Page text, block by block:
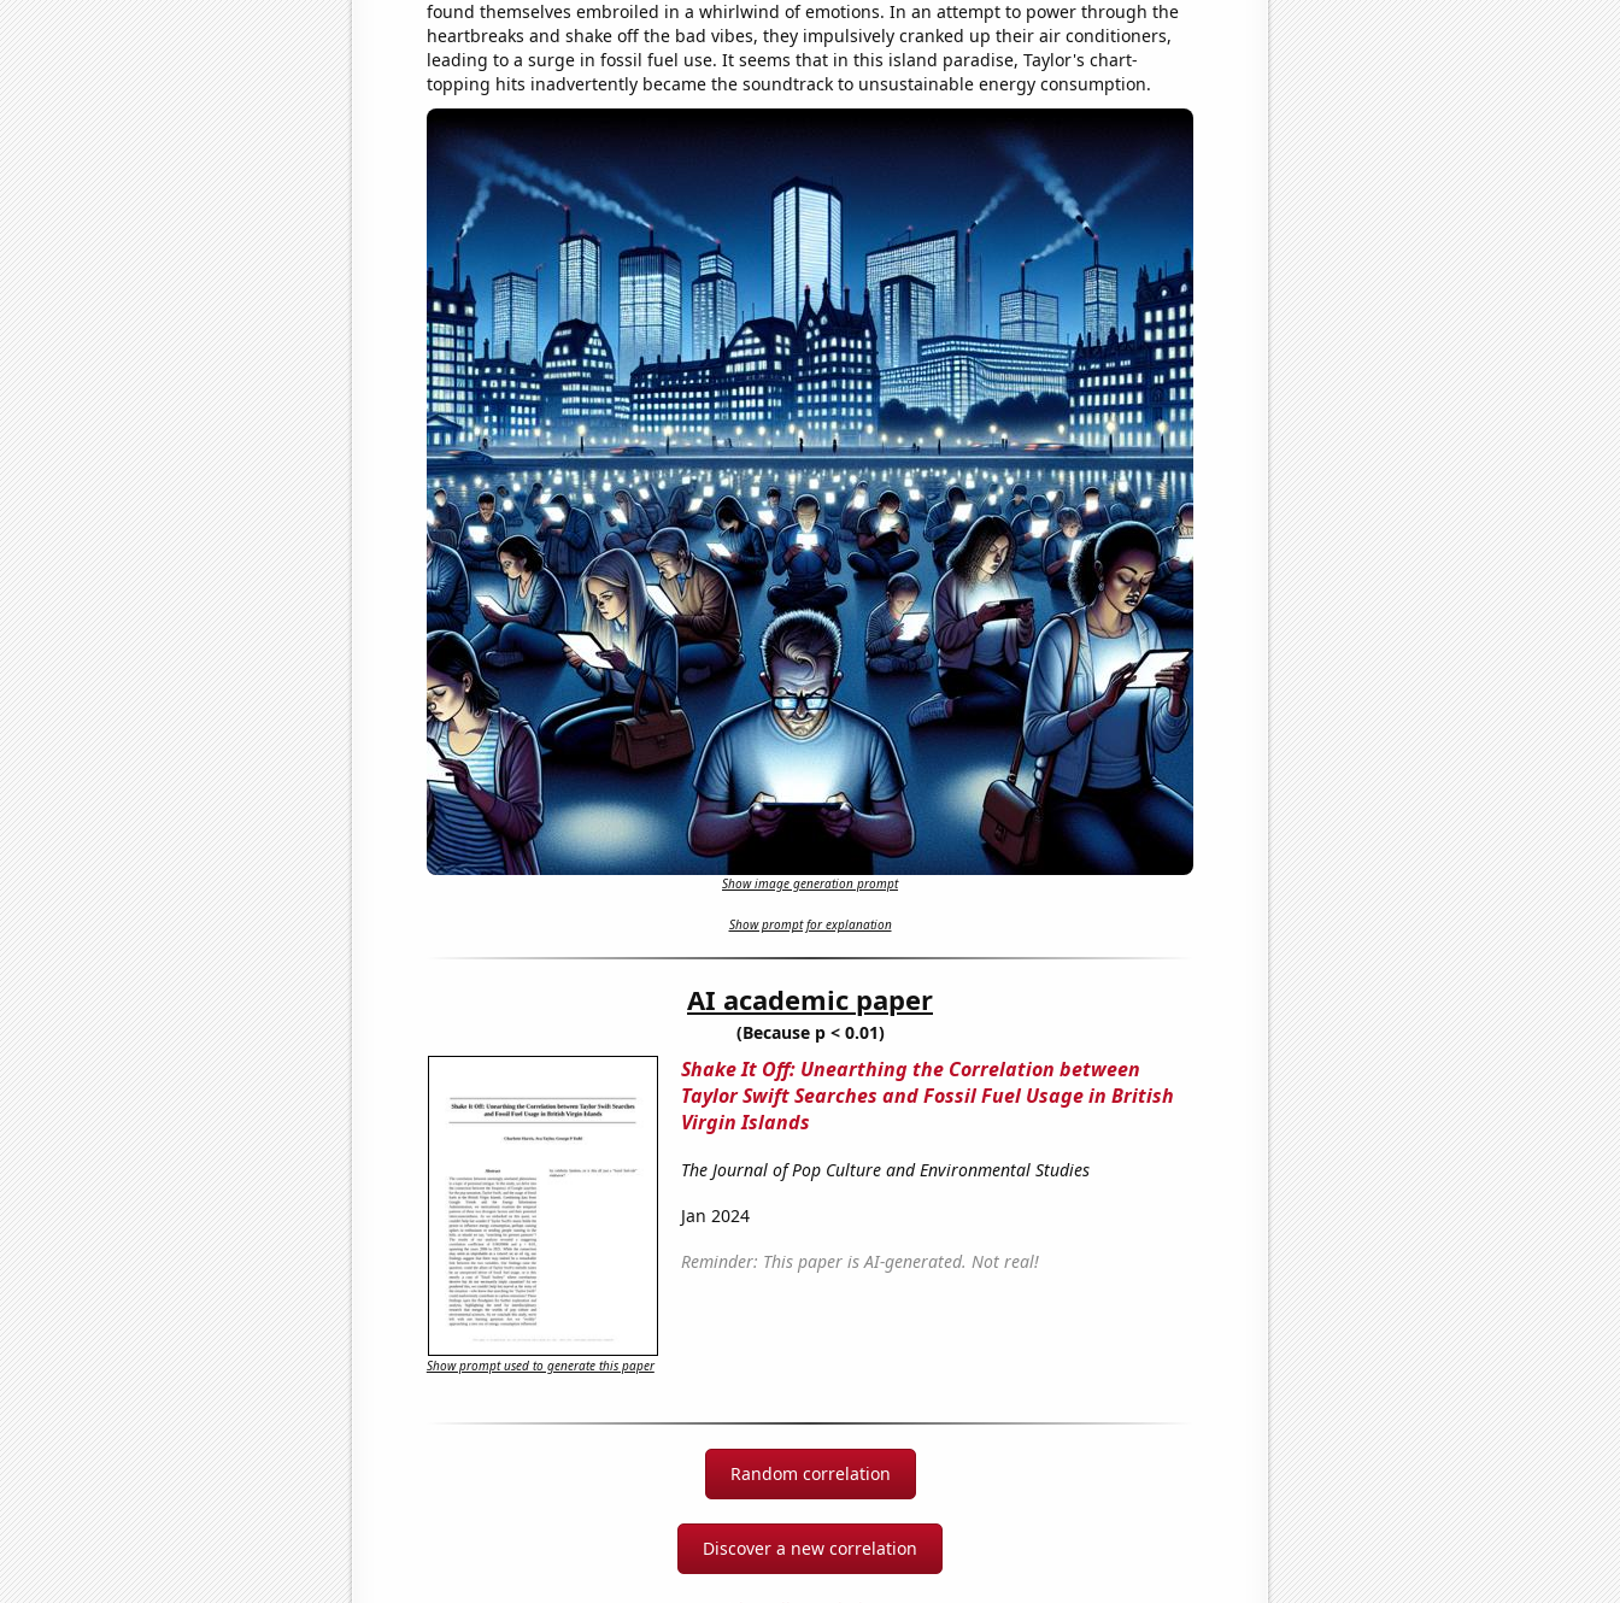
found themselves embroiled in a whirlwind of emotions. In an attempt to power through the
heartbreaks and shake off the bad vibes, they impulsively cranked up their air conditioners,
leading to a surge in fossil fuel use. It seems that in this island paradise, Taylor's chart-
topping hits inadvertently became the soundtrack to unsustainable energy consumption.
Show image generation prompt
Show prompt for explanation
AI academic paper
(Because p < 0.01)
Shake It Off: Unearthing the Correlation between
Taylor Swift Searches and Fossil Fuel Usage in British
Virgin Islands
The Journal of Pop Culture and Environmental Studies
Jan 2024
Reminder: This paper is AI-generated. Not real!
Show prompt used to generate this paper
Random correlation
Discover a new correlation